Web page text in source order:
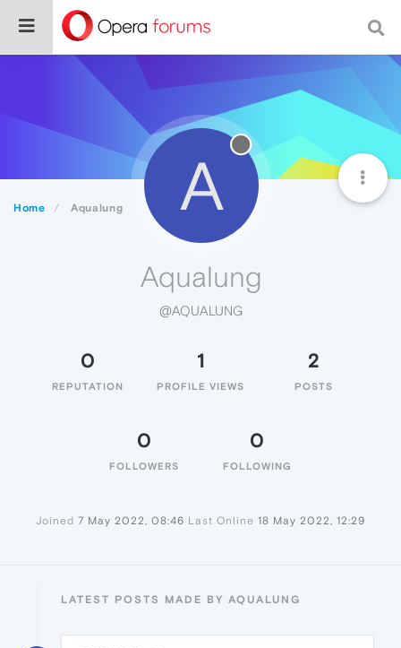
Home Aqualung A
Aqualung
@AQUALUNG
0
REPUTATION
1
PROFILE VIEWS
2
POSTS
0
FOLLOWERS
0
FOLLOWING
Joined 7 May 2022, 08:46 Last Online 18 May 2022, 12:29
LATEST POSTS MADE BY AQUALUNG